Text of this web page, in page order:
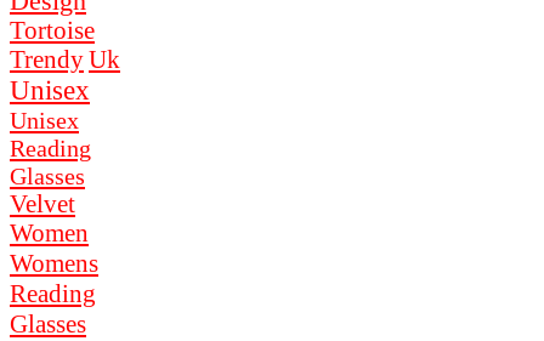
Tortoise
TrendyUk
Unisex
Unisex
Reading
Glasses
Velvet
Women
Womens
Reading
Glasses